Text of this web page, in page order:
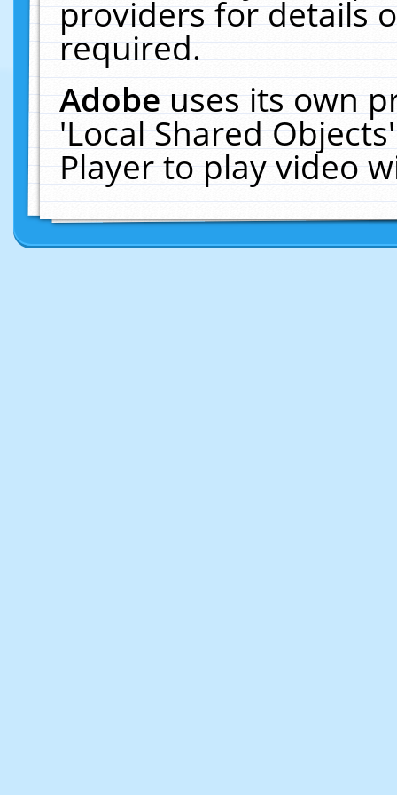
providers for details
required.
Adobeuses its own
'Local Shared
Player to play video